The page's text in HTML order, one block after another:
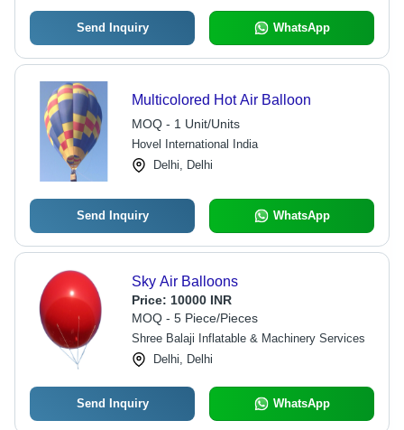
Send Inquiry WhatsApp
Multicolored Hot Air Balloon
MOQ - 1 Unit/Units
Hovel International India
Delhi, Delhi
Send Inquiry WhatsApp
Sky Air Balloons
Price: 10000 INR
MOQ - 5 Piece/Pieces
Shree Balaji Inflatable & Machinery Services
Delhi, Delhi
Send Inquiry WhatsApp